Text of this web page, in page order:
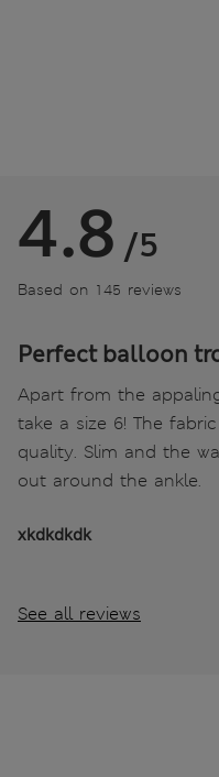
4.8 /5
Based on 145 reviews
Perfect balloon
Apart from the
take a size 6! The
quality. Slim and the
out around the ankle.
xkdkdkdk
See all reviews